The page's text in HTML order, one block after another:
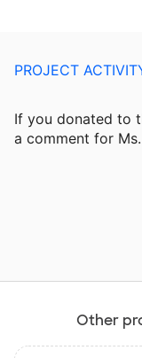
PROJECT
If you donated to
a comment for
Other